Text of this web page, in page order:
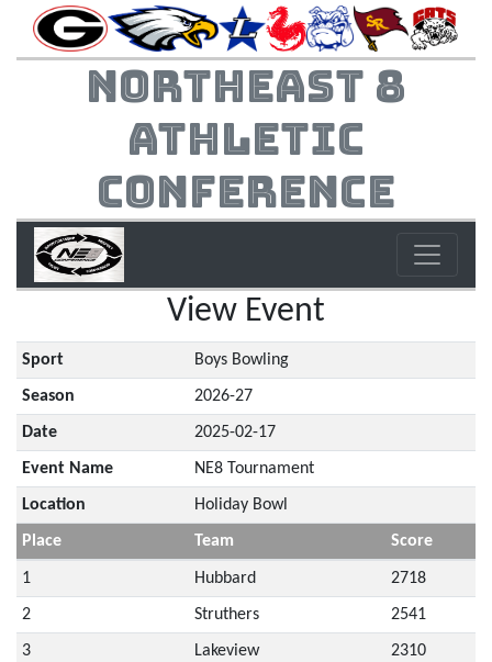
Northeast 8
Athletic
Conference
View Event
Sport Boys Bowling
Season 2026-27
Date 2025-02-17
Event Name NE8 Tournament
Location Holiday Bowl
Place Team Score
1 Hubbard 2718
2 Struthers 2541
3 Lakeview 2310